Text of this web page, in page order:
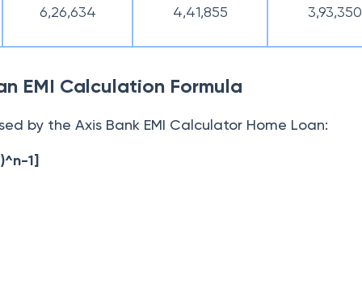
6,26,634 4,41,855 3,93,350
EMI Calculation Formula
by the Axis Bank EMI Calculator Home Loan:
1]